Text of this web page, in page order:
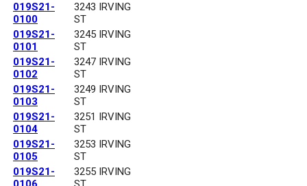
019S21-
0100
3243 IRVING
ST
019S21-
0101
3245 IRVING
ST
019S21-
0102
3247 IRVING
ST
019S21-
0103
3249 IRVING
ST
019S21-
0104
3251 IRVING
ST
019S21-
0105
3253 IRVING
ST
019S21-
3255 IRVING